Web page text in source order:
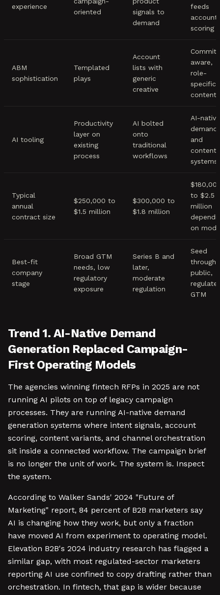
experience
oriented
signals to
demand
feeds
account
scoring
ABM
sophistication
Templated
plays
Account
lists with
generic
creative
aware,
role-
specific
content
AI tooling
Productivity
layer on
existing
process
AI bolted
onto
traditional
workflows
AI-native
demand
and
content
systems
Typical
annual
contract size
$250,000 to
$1.5 million
$300,000 to
$1.8 million
to $2.5
million
on
Best-fit
company
stage
Broad GTM
needs, low
regulatory
exposure
Series B and
later,
moderate
regulation
Seed
through
public,
GTM
Trend 1. AI-Native Demand
Generation Replaced Campaign-
First Operating Models
The agencies winning fintech RFPs in 2025 are not
running AI pilots on top of legacy campaign
processes. They are running AI-native demand
generation systems where intent signals, account
scoring, content variants, and channel orchestration
sit inside a connected workflow. The campaign brief
is no longer the unit of work. The system is. Inspect
the system.
According to Walker Sands' 2024 "Future of
Marketing" report, 84 percent of B2B marketers say
AI is changing how they work, but only a fraction
have moved AI from experiment to operating model.
Elevation B2B's 2024 industry research has flagged a
similar gap, with most regulated-sector marketers
reporting AI use confined to copy drafting rather than
orchestration. In fintech, that gap is wider because